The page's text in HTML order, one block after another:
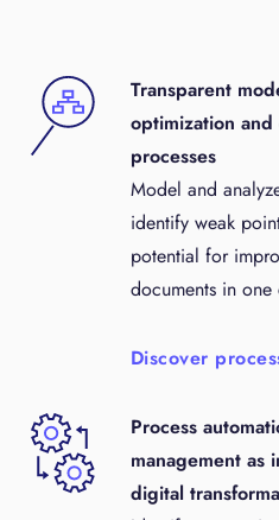
Transparent
optimization
processes
Model and
identify weak
potential for
documents in
Discover
Process
management as
digital